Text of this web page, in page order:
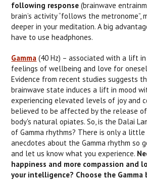
following response (brainwave
brain’s activity “follows the metronome”,
deeper in your meditation. A big
have to use headphones.
Gamma (40 Hz) – associated with a lift
feelings of wellbeing and love for
Evidence from recent studies suggests
brainwave state induces a lift in mood
experiencing elevated levels of joy and
believed to be affected by the release
body's natural opiates. So, is the Dalai
of Gamma rhythms? There is only a
anecdotes about the Gamma rhythm so
and let us know what you experience.
happiness and more compassion and
your intelligence? Choose the Gamma